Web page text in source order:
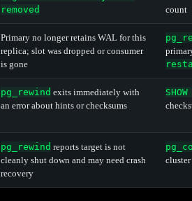
removed
count
Primary no longer retains WAL for this
replica; slot was dropped or consumer
is gone
pg_rewind exits immediately with
an error about hints or checksums
pg_rewind reports target is not
cleanly shut down and may need crash
recovery
cluster